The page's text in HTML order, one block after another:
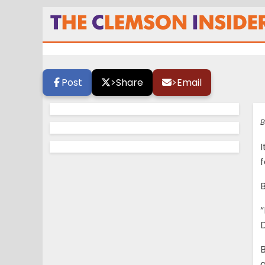
Swinney: ‘If we
butts kicked’
Post >Share >Email